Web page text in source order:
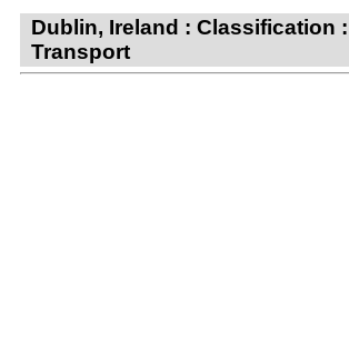
Dublin, Ireland : Classification
Transport